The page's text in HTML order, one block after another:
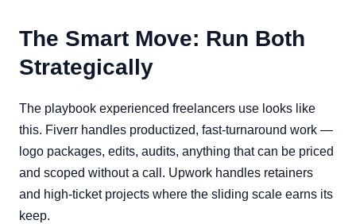
The Smart Move: Run Both
Strategically
The playbook experienced freelancers use looks like
this. Fiverr handles productized, fast-turnaround work —
logo packages, edits, audits, anything that can be priced
and scoped without a call. Upwork handles retainers
and high-ticket projects where the sliding scale earns its
keep.